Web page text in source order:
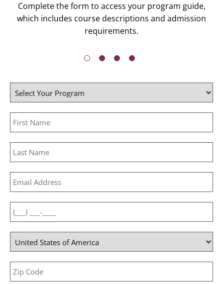
Complete the form to access your program guide,
which includes course descriptions and admission
requirements.